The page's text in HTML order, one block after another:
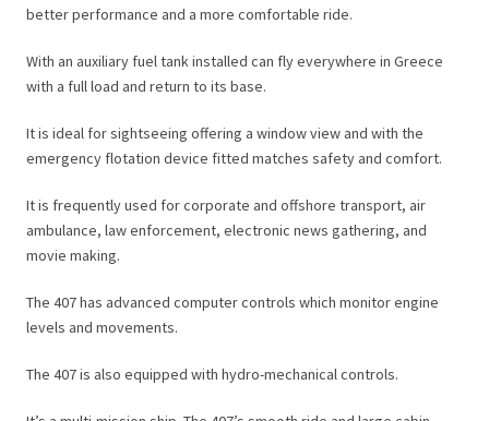
better performance and a more comfortable ride.
With an auxiliary fuel tank installed can fly everywhere in Greece
with a full load and return to its base.
It is ideal for sightseeing offering a window view and with the
emergency flotation device fitted matches safety and comfort.
It is frequently used for corporate and offshore transport, air
ambulance, law enforcement, electronic news gathering, and
movie making.
The 407 has advanced computer controls which monitor engine
levels and movements.
The 407 is also equipped with hydro-mechanical controls.